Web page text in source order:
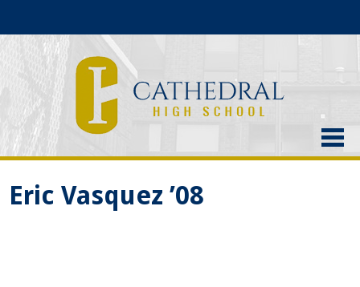
Admissions
Eric Vasquez ’08